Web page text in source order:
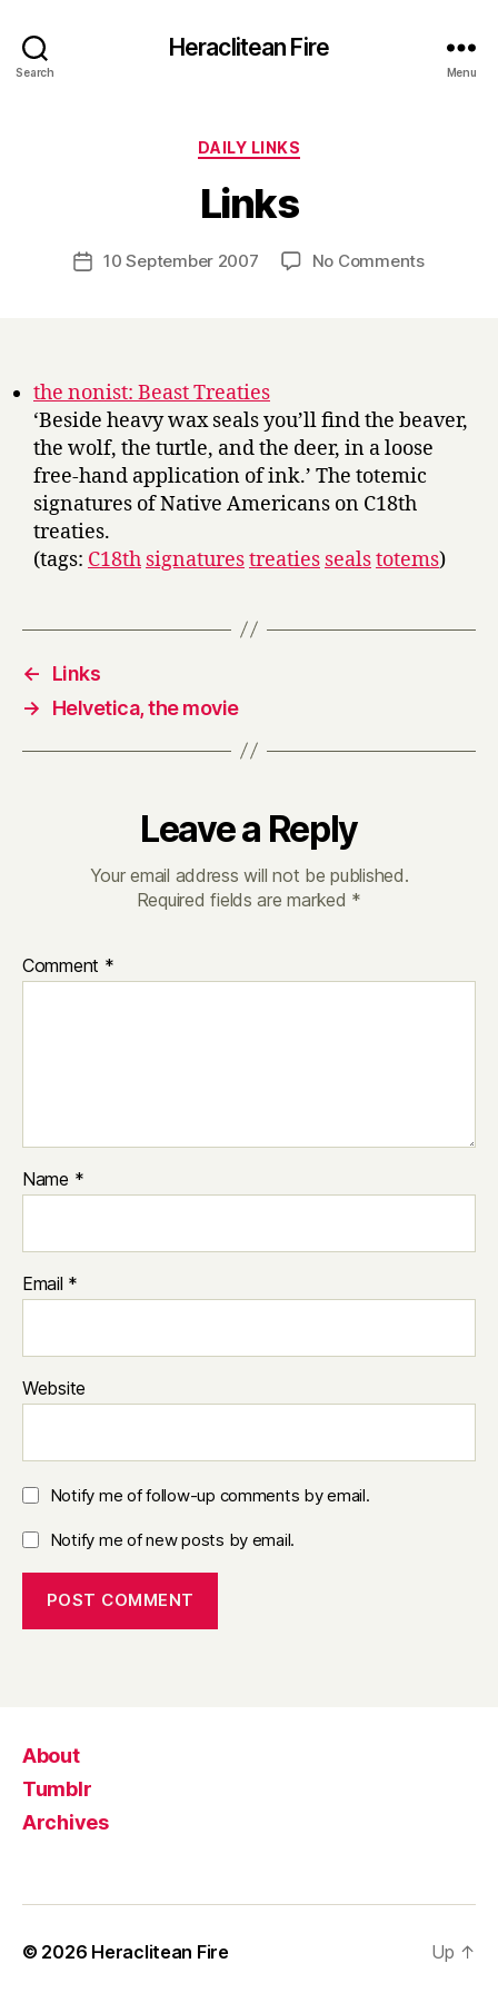
Search
Heraclitean Fire
Menu
Categories
DAILY LINKS
Links
Post
author
y
H
a
r
Post10 September 2007 No Commentson
the nonist: Beast Treaties
‘Beside heavy wax seals you’ll find the beaver,
the wolf, the turtle, and the deer, in a loose
free-hand application of ink.’ The totemic
signatures of Native Americans on C18th
treaties.
(tags: C18th signaturestreaties sealstotems)
←
Links
→
Helvetica, the movie
Leave a Reply
Your email address will not be published.
Required fields are marked *
Comment *
Name *
Email *
Website
Notify me of follow-up comments by email.
Notify me of new posts by email.
About
Tumblr
Archives
© 2026 Heraclitean Fire Up ↑